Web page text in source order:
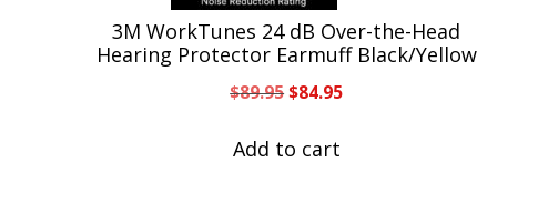
3M WorkTunes 24 dB Over-the-Head
Hearing Protector Earmuff Black/Yellow
$89.95Original
was:
$84.95Current
Add to cart